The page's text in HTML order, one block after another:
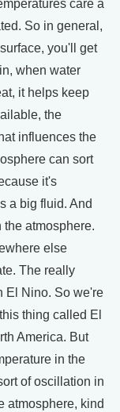
care a
So in general,
you'll get
when water
it helps keep
the
influences the
can sort
it's
a big fluid. And
atmosphere.
else
The really
El Nino. So we're
thing called El
America. But
in the
of oscillation in
atmosphere, kind